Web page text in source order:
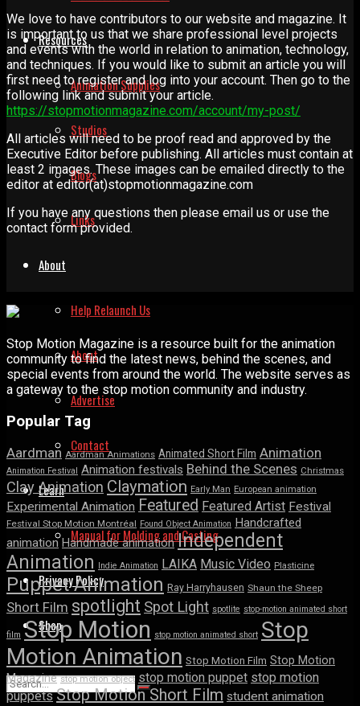
Resources
Animation Supplies
Studios
Blogs
Links
About
Help Relaunch Us
About
Advertise
Contact
Learn
Manual for Molding and Casting
Privacy Policy
Shop
We love to have contributors to our website and magazine. It
is important to us that we share professional level projects
and events with the world in relation to animation, technology,
and techniques. If you would like to submit an article you will
first need to register and log into your account. Then go to the
following link and submit your article.
https://stopmotionmagazine.com/account/my-post/
All articles will need to be proof read and approved by the
Executive Editor before publishing. All articles must contain at
least 2 images. These images can be emailed directly to the
editor at editor(at)stopmotionmagazine.com
If you have any questions then please email us or use the
contact form provided.
Stop Motion Magazine is a resource built for the animation
community to find the latest news, behind the scenes, and
special events from around the world. The website serves as
a gateway to the stop motion community and industry.
Popular Tag
Aardman Aardman Animations Animated Short Film Animation
Animation Festival Animation festivals Behind the Scenes Christmas
Clay Animation Claymation Early Man European animation
Experimental Animation Featured Featured Artist Festival
Festival Stop Motion Montréal Found Object Animation
Handcrafted
animation Handmade animation Independent
Animation
Indie Animation LAIKA Music Video Plasticine
Puppet Animation Ray Harryhausen Shaun the Sheep
Short Film spotlight Spot Light spotlite stop-motion animated short
film Stop Motion stop motion animated short Stop
Motion Animation Stop Motion Film Stop Motion
Magazine stop motion object stop motion puppet stop motion
puppets Stop Motion Short Film student animation